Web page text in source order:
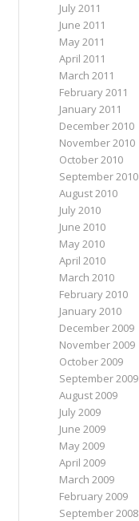
July 2011
June 2011
May 2011
April 2011
March 2011
February 2011
January 2011
December 2010
November 2010
October 2010
September 2010
August 2010
July 2010
June 2010
May 2010
April 2010
March 2010
February 2010
January 2010
December 2009
November 2009
October 2009
September 2009
August 2009
July 2009
June 2009
May 2009
April 2009
March 2009
February 2009
September 2008